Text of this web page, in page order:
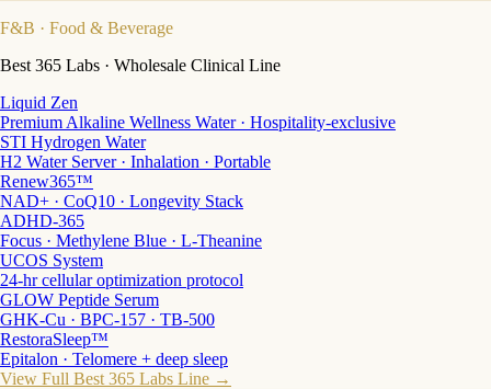
F&B · Food & Beverage
Best 365 Labs · Wholesale Clinical Line
Liquid Zen
Premium Alkaline Wellness Water · Hospitality-exclusive
STI Hydrogen Water
H2 Water Server · Inhalation · Portable
Renew365™
NAD+ · CoQ10 · Longevity Stack
ADHD-365
Focus · Methylene Blue · L-Theanine
UCOS System
24-hr cellular optimization protocol
GLOW Peptide Serum
GHK-Cu · BPC-157 · TB-500
RestoraSleep™
Epitalon · Telomere + deep sleep
View Full Best 365 Labs Line →